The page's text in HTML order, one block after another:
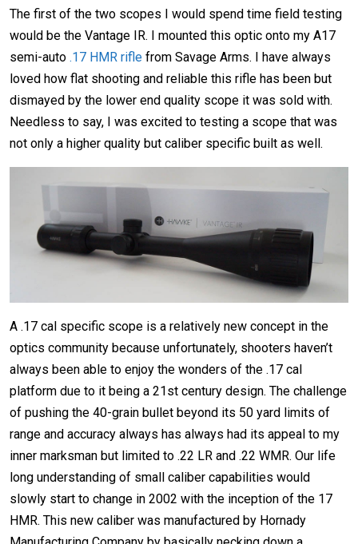
The first of the two scopes I would spend time field testing
would be the Vantage IR. I mounted this optic onto my A17
semi-auto .17 HMR rifle from Savage Arms. I have always
loved how flat shooting and reliable this rifle has been but
dismayed by the lower end quality scope it was sold with.
Needless to say, I was excited to testing a scope that was
not only a higher quality but caliber specific built as well.
A .17 cal specific scope is a relatively new concept in the
optics community because unfortunately, shooters haven’t
always been able to enjoy the wonders of the .17 cal
platform due to it being a 21st century design. The challenge
of pushing the 40-grain bullet beyond its 50 yard limits of
range and accuracy always has always had its appeal to my
inner marksman but limited to .22 LR and .22 WMR. Our life
long understanding of small caliber capabilities would
slowly start to change in 2002 with the inception of the 17
HMR. This new caliber was manufactured by Hornady